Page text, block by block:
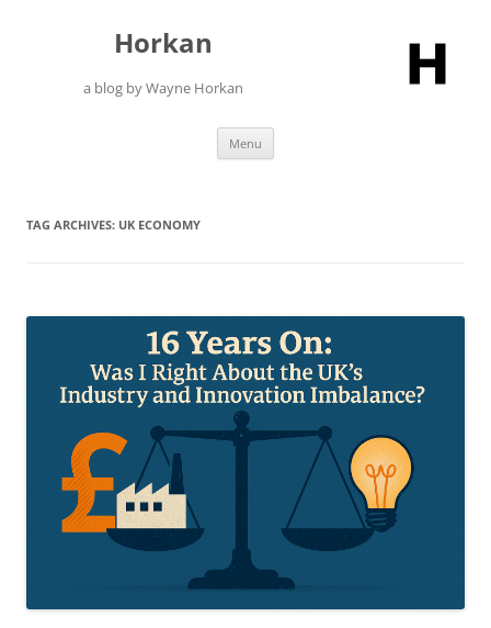
Horkan
a blog by Wayne Horkan
Menu
TAG ARCHIVES: UK ECONOMY